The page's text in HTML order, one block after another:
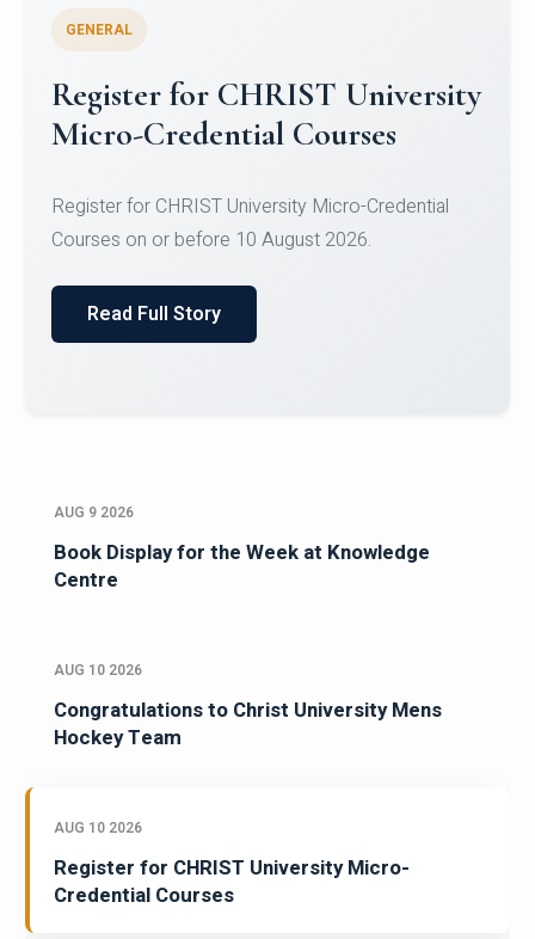
GENERAL
Register for CHRIST University
Micro-Credential Courses
Register for CHRIST University Micro-Credential
Courses on or before 10 August 2026.
Read Full Story
AUG 9 2026
Book Display for the Week at Knowledge
Centre
AUG 10 2026
Congratulations to Christ University Mens
Hockey Team
AUG 10 2026
Register for CHRIST University Micro-
Credential Courses